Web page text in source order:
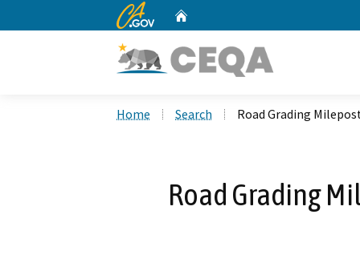
CA.gov
Home Search Road Grading
Road Grading